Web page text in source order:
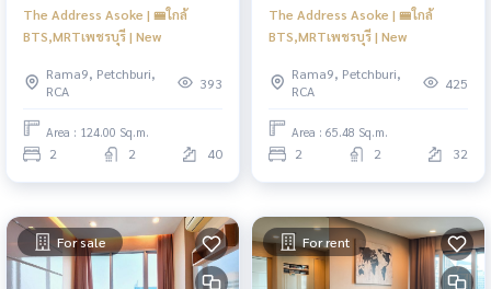
The Address Asoke | 🚝ใกล้
BTS,MRTเพชรบุรี | New
Rama9, Petchburi,
RCA
393
Area : 124.00 Sq.m.
2 2 40
The Address Asoke | 🚝ใกล้
BTS,MRTเพชรบุรี | New
Rama9, Petchburi,
RCA
425
Area : 65.48 Sq.m.
2 2 32
For sale For rent